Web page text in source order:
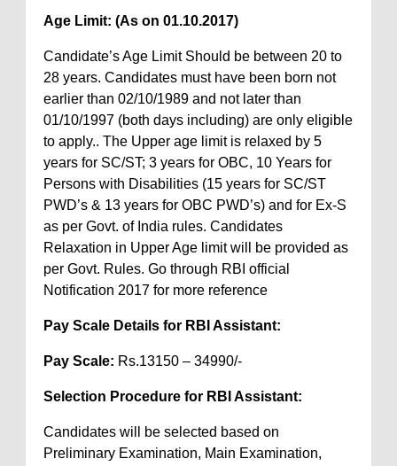
Age Limit: (As on 01.10.2017)
Candidate’s Age Limit Should be between 20 to
28 years. Candidates must have been born not
earlier than 02/10/1989 and not later than
01/10/1997 (both days including) are only eligible
to apply.. The Upper age limit is relaxed by 5
years for SC/ST; 3 years for OBC, 10 Years for
Persons with Disabilities (15 years for SC/ST
PWD’s & 13 years for OBC PWD’s) and for Ex-S
as per Govt. of India rules. Candidates
Relaxation in Upper Age limit will be provided as
per Govt. Rules. Go through RBI official
Notification 2017 for more reference
Pay Scale Details for RBI Assistant:
Pay Scale: Rs.13150 – 34990/-
Selection Procedure for RBI Assistant:
Candidates will be selected based on
Preliminary Examination, Main Examination,